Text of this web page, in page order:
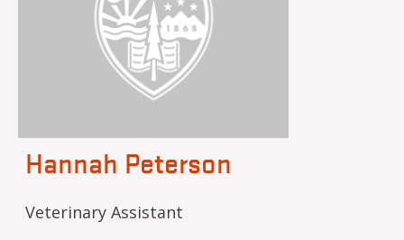
Hannah Peterson
Veterinary Assistant